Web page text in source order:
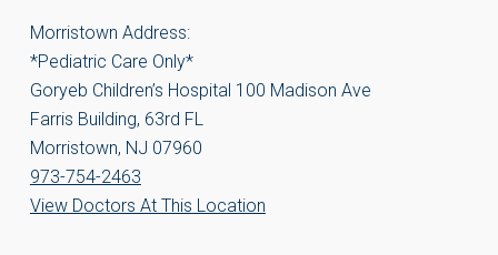
Morristown Address:
*Pediatric Care Only*
Goryeb Children’s Hospital 100 Madison Ave
Farris Building, 63rd FL
Morristown, NJ 07960
973-754-2463
View Doctors At This Location